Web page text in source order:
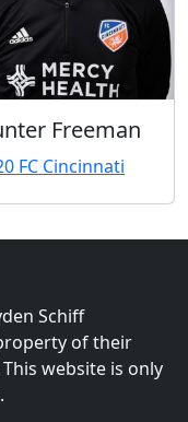
Freeman
FC Cincinnati
Schiff
of their
website is only